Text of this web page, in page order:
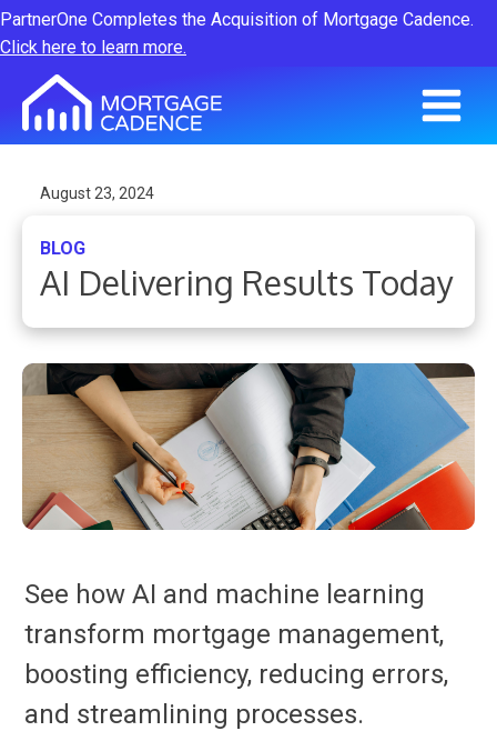
PartnerOne Completes the Acquisition of Mortgage Cadence.
Click here to learn more.
August 23, 2024
BLOG
AI Delivering Results Today
See how AI and machine learning
transform mortgage management,
boosting efficiency, reducing errors,
and streamlining processes.